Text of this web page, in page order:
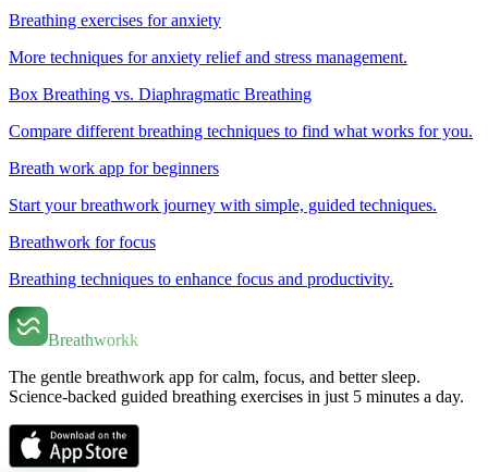
Breathing exercises for anxiety
More techniques for anxiety relief and stress management.
Box Breathing vs. Diaphragmatic Breathing
Compare different breathing techniques to find what works for you.
Breath work app for beginners
Start your breathwork journey with simple, guided techniques.
Breathwork for focus
Breathing techniques to enhance focus and productivity.
Breathworkk
The gentle breathwork app for calm, focus, and better sleep.
Science-backed guided breathing exercises in just 5 minutes a day.